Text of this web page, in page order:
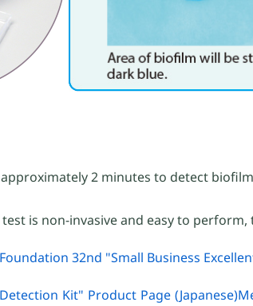
2 minutes to detect
is non-invasive and easy to
32nd "Small Business
Kit" Product Page